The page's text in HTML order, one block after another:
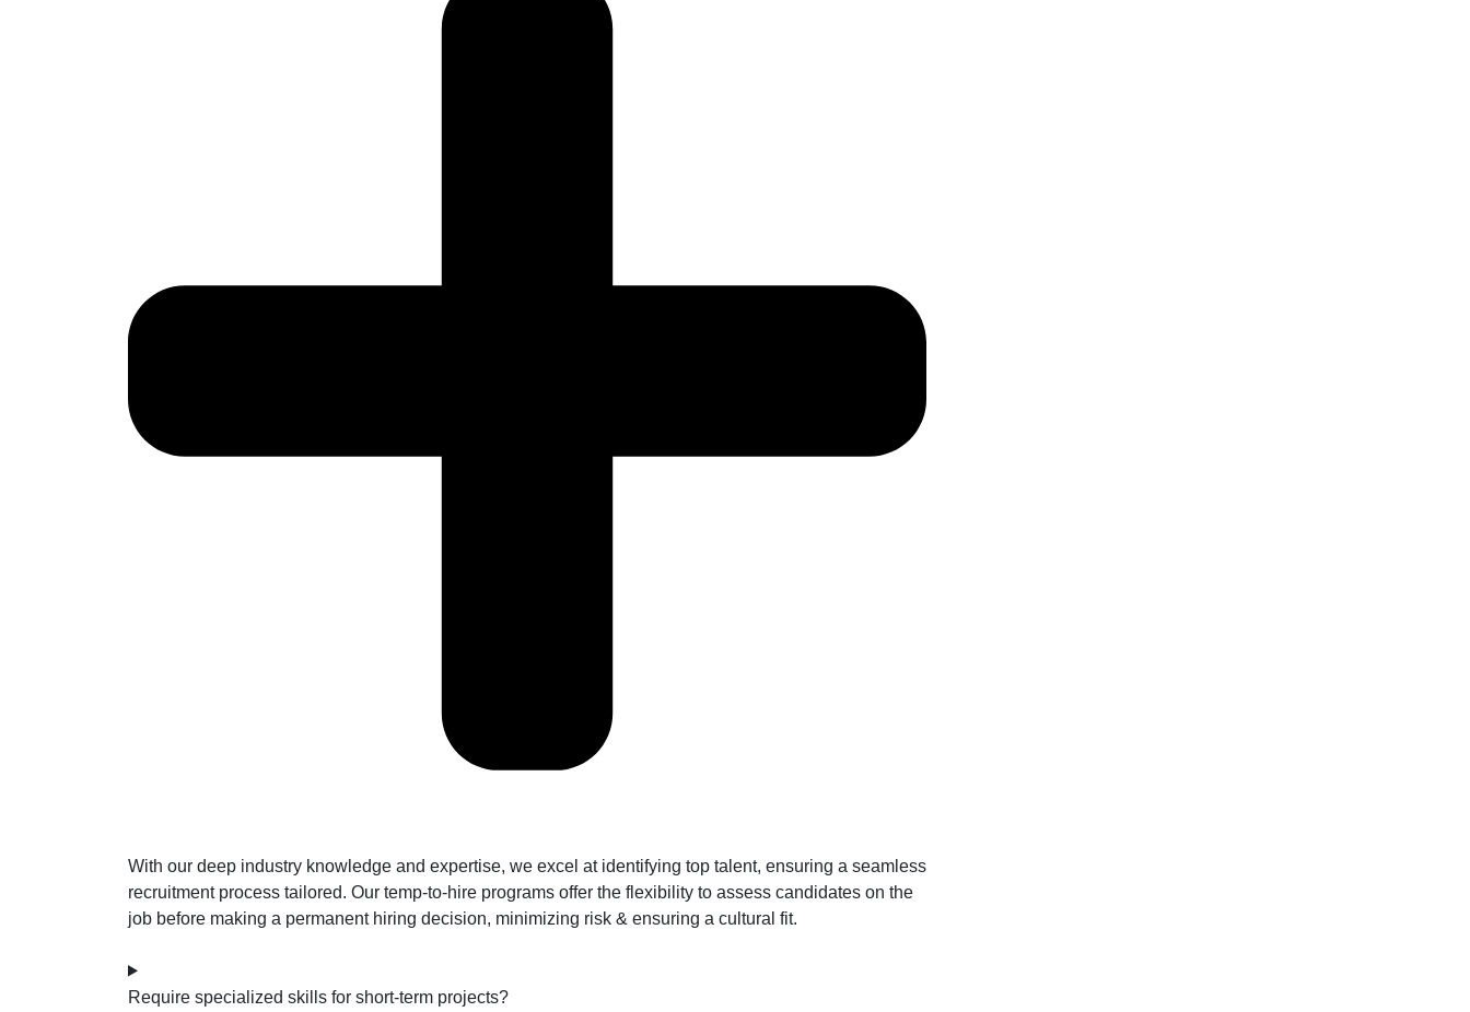
With our deep industry knowledge and expertise, we excel at identifying top talent, ensuring a seamless
recruitment process tailored. Our temp-to-hire programs offer the flexibility to assess candidates on the
job before making a permanent hiring decision, minimizing risk & ensuring a cultural fit.
Require specialized skills for short-term projects?